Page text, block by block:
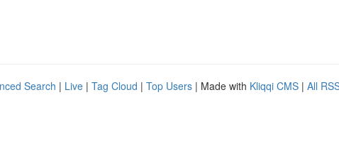
Search | Live | Tag Cloud | Top Users | Made with Kliqqi CMS | All